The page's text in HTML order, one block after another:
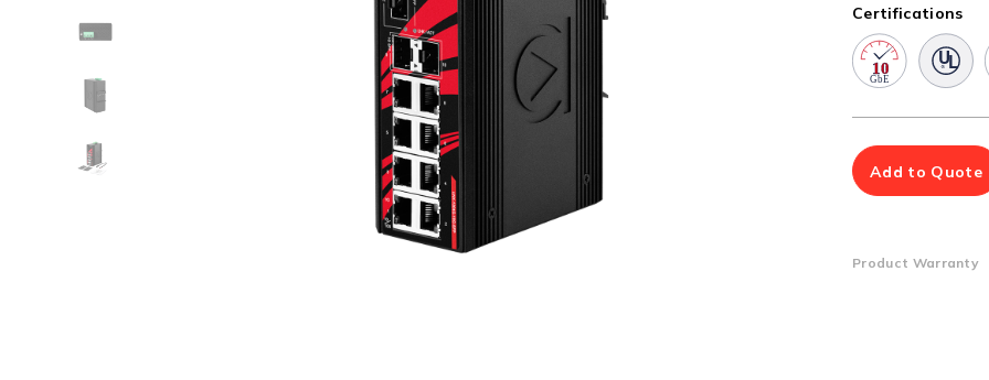
Multiport Serial Cards
SFP Modules
100Mbps
Gigabit
Accessories
Cables
Mounting Hardware
PoE Injectors
Power Booster
Certifications
Add to Quote
Product Warranty